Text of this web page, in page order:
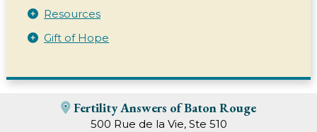
Resources
Gift of Hope
Fertility Answers of Baton Rouge
500 Rue de la Vie, Ste 510